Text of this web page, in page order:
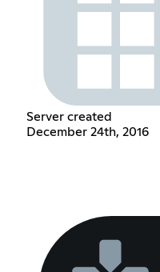
Server created
December 24th, 2016